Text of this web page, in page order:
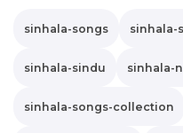
sinhala-songs sinhala-
sinhala-sindu sinhala-
sinhala-songs-collection